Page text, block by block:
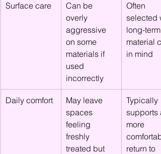
Surface care
Can be
overly
aggressive
on some
materials if
used
incorrectly
Often
selected
long-term
material
in mind
Daily comfort
May leave
spaces
feeling
freshly
treated but
Typically
supports a
more
return to